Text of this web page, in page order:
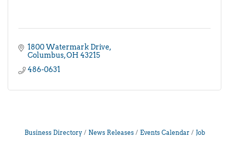
1800 Watermark Drive
Columbus OH 43215
486-0631
Business Directory News Releases Events Calendar
Job